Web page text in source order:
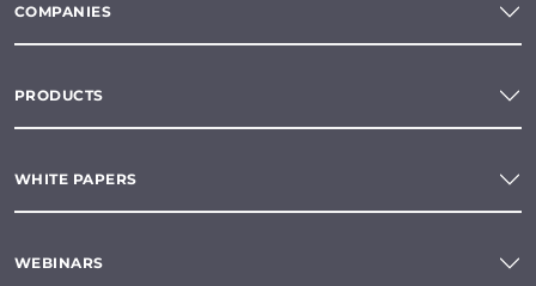
COMPANIES
PRODUCTS
WHITE PAPERS
WEBINARS